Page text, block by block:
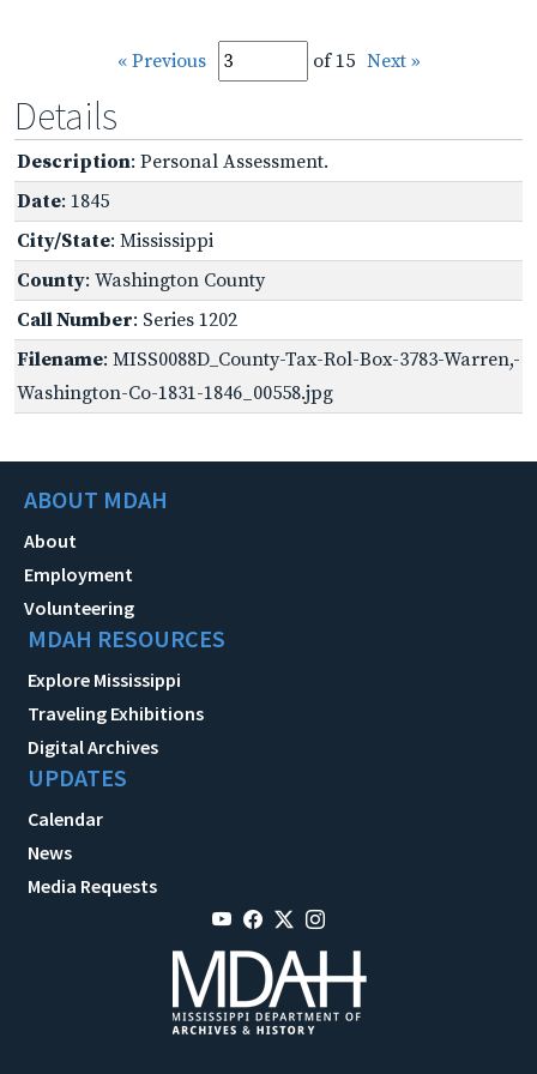
« Previous of 15 Next »
Details
Description: Personal Assessment.
Date: 1845
City/State: Mississippi
County: Washington County
Call Number: Series 1202
Filename: MISS0088D_County-Tax-Rol-Box-3783-Warren,-
Washington-Co-1831-1846_00558.jpg
ABOUT MDAH
About
Employment
Volunteering
MDAH RESOURCES
Explore Mississippi
Traveling Exhibitions
Digital Archives
UPDATES
Calendar
News
Media Requests